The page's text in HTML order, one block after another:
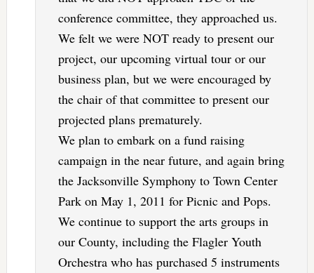
conference committee, they approached us.
We felt we were NOT ready to present our
project, our upcoming virtual tour or our
business plan, but we were encouraged by
the chair of that committee to present our
projected plans prematurely.
We plan to embark on a fund raising
campaign in the near future, and again bring
the Jacksonville Symphony to Town Center
Park on May 1, 2011 for Picnic and Pops.
We continue to support the arts groups in
our County, including the Flagler Youth
Orchestra who has purchased 5 instruments